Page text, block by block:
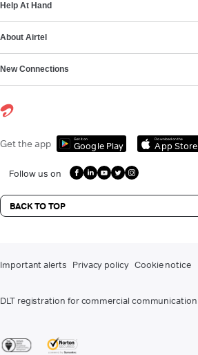
Help At Hand
About Airtel
New Connections
Get the app Get it on
Google Play
Download on the
App Store
Follow us on
BACK TO TOP
Important alerts Privacy policy Cookie notice
DLT registration for commercial communication